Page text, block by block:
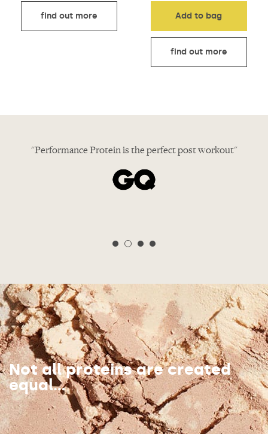
find out more Add to bag
find out more
"Performance Protein is the perfect post workout"
Not all proteins are created
equal...